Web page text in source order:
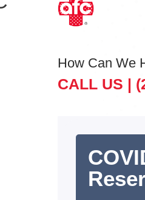
How Can We
CALL US |